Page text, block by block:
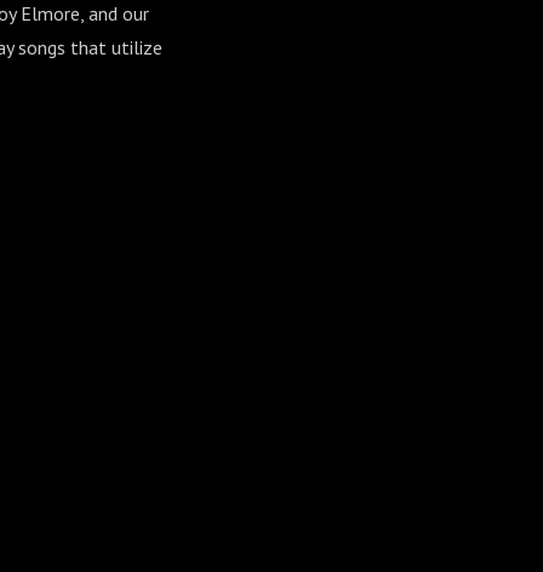
Elmore, and our
songs that utilize